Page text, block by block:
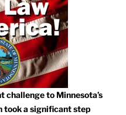
challenge to Minnesota’s
took a significant step